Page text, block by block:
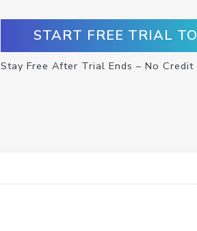
START FREE TRIAL
Stay Free After Trial Ends – No Credit